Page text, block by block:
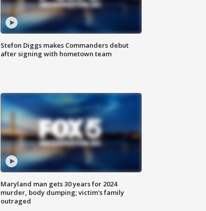
Stefon Diggs makes Commanders debut
after signing with hometown team
Maryland man gets 30 years for 2024
murder, body dumping; victim's family
outraged